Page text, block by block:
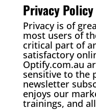
Privacy
Privacy is of
most users of
critical part of
satisfactory
Optify.com.au
sensitive to the
newsletter
enjoys our
trainings, and